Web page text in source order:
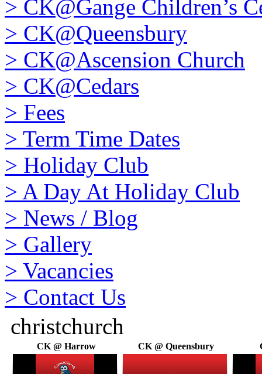
> CK@Gange Children’s
> CK@Queensbury
> CK@Ascension Church
> CK@Cedars
> Fees
> Term Time Dates
> Holiday Club
> A Day At Holiday Club
> News / Blog
> Gallery
> Vacancies
> Contact Us
christchurch
CK @ Harrow CK @ Queensbury